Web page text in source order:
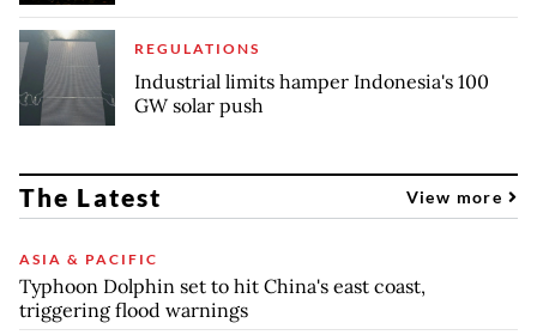
REGULATIONS
Industrial limits hamper Indonesia's 100
GW solar push
The Latest View more
ASIA & PACIFIC
Typhoon Dolphin set to hit China's east coast,
triggering flood warnings